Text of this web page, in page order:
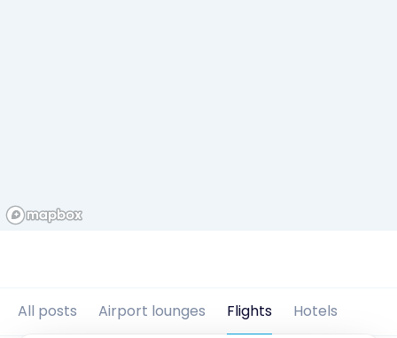
All posts Airport lounges Flights Hotels